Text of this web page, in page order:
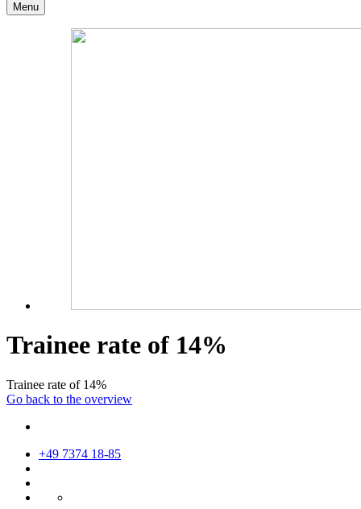
Menu
Trainee rate of 14%
Trainee rate of 14%
Go back to the overview
+49 7374 18-85